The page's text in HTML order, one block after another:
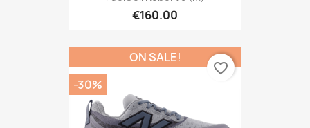
€160.00
ON SALE!
-30%
favorite_border